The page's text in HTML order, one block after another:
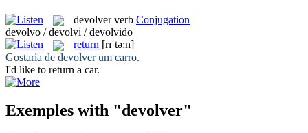
devolver verb Conjugation
devolvo / devolvi / devolvido
return [rɪˈtə:n]
Gostaria de devolverum carro.
I'd like to return a car.
Exemples with "devolver"